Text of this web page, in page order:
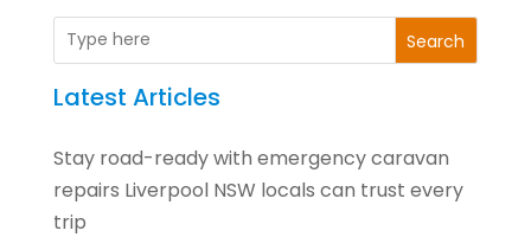
Search
Latest Articles
Stay road-ready with emergency caravan
repairs Liverpool NSW locals can trust every
trip